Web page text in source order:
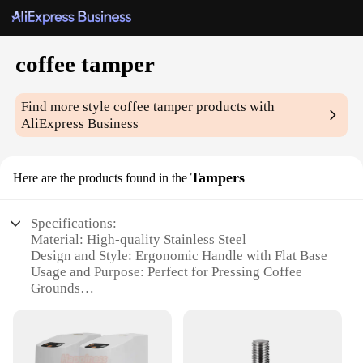
coffee tamper
Find more stylecoffee tamper products with
AliExpress Business
Here are the products found in the Tampers
Specifications:
Material: High-quality Stainless Steel
Design and Style: Ergonomic Handle with Flat Base
Usage and Purpose: Perfect for Pressing Coffee
Grounds
Ideal for 58mm Portafilters
Performance and Property: Durable and Easy to